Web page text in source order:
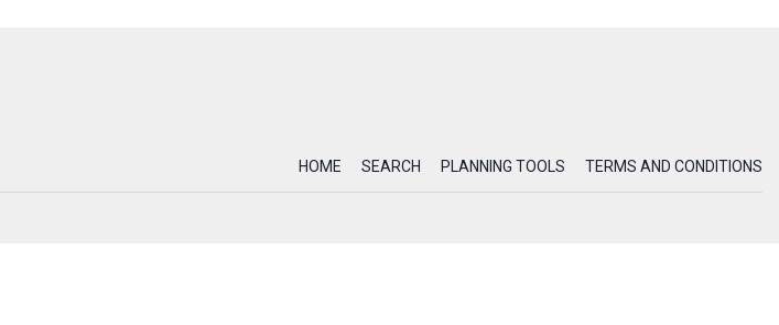
HOME SEARCH PLANNING TOOLS TERMS AND CONDITIONS